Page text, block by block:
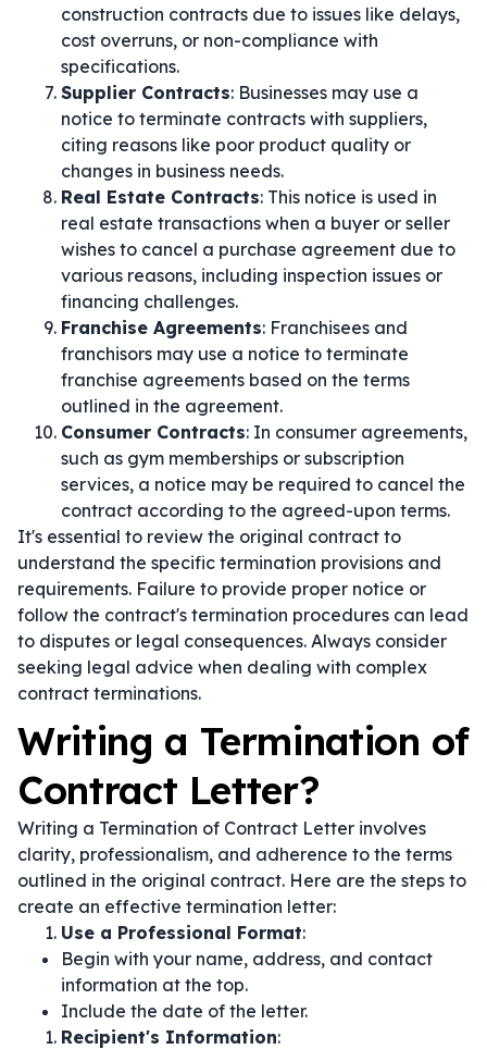
construction contracts due to issues like delays,
cost overruns, or non-compliance with
specifications.
Supplier Contracts: Businesses may use a
notice to terminate contracts with suppliers,
citing reasons like poor product quality or
changes in business needs.
Real Estate Contracts: This notice is used in
real estate transactions when a buyer or seller
wishes to cancel a purchase agreement due to
various reasons, including inspection issues or
financing challenges.
Franchise Agreements: Franchisees and
franchisors may use a notice to terminate
franchise agreements based on the terms
outlined in the agreement.
Consumer Contracts: In consumer agreements,
such as gym memberships or subscription
services, a notice may be required to cancel the
contract according to the agreed-upon terms.
It's essential to review the original contract to
understand the specific termination provisions and
requirements. Failure to provide proper notice or
follow the contract's termination procedures can lead
to disputes or legal consequences. Always consider
seeking legal advice when dealing with complex
contract terminations.
Writing a Termination of
Contract Letter?
Writing a Termination of Contract Letter involves
clarity, professionalism, and adherence to the terms
outlined in the original contract. Here are the steps to
create an effective termination letter:
Use a Professional Format:
Begin with your name, address, and contact
information at the top.
Include the date of the letter.
Recipient's Information: